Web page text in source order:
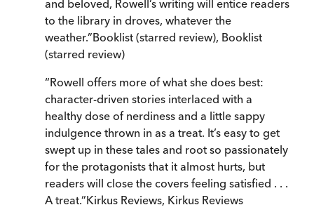
and beloved, Rowell’s writing will entice readers
to the library in droves, whatever the
weather.”Booklist (starred review), Booklist
(starred review)
“Rowell offers more of what she does best:
character-driven stories interlaced with a
healthy dose of nerdiness and a little sappy
indulgence thrown in as a treat. It’s easy to get
swept up in these tales and root so passionately
for the protagonists that it almost hurts, but
readers will close the covers feeling satisfied . . .
A treat.”Kirkus Reviews, Kirkus Reviews